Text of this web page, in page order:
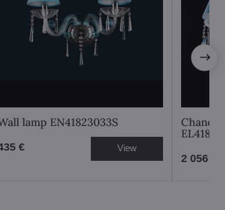
lamp EN41823033S
€ View
2 056 €